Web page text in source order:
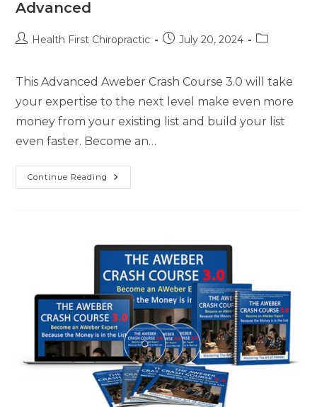
Advanced
Health First Chiropractic July 20, 2024
This Advanced Aweber Crash Course 3.0 will take
your expertise to the next level make even more
money from your existing list and build your list
even faster. Become an…
Continue Reading